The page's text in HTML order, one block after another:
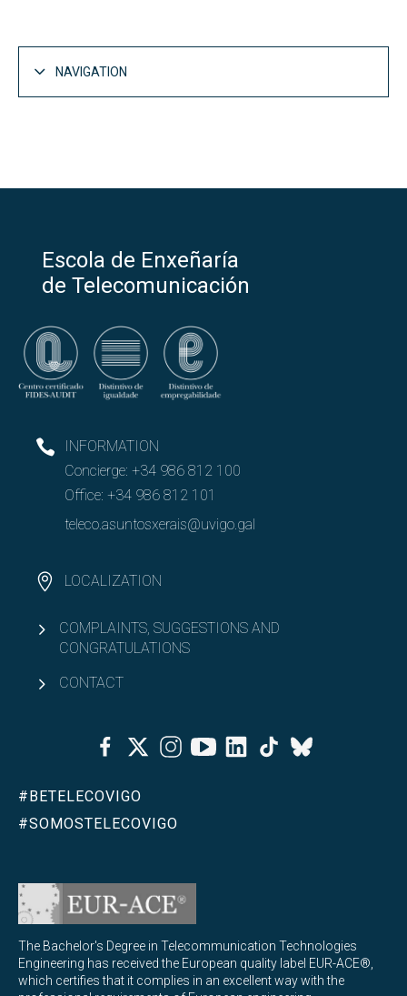
NAVIGATION
Escola de Enxeñaría
de Telecomunicación
INFORMATION
Concierge: +34 986 812 100
Office: +34 986 812 101
teleco.asuntosxerais@uvigo.gal
LOCALIZATION
COMPLAINTS, SUGGESTIONS AND
CONGRATULATIONS
CONTACT
FacebookTwitterInstagramYoutubeLinkedinTiktok
Bluesky
#BETELECOVIGO
#SOMOSTELECOVIGO
The Bachelor's Degree in Telecommunication Technologies
Engineering has received the European quality label EUR-ACE®,
which certifies that it complies in an excellent way with the